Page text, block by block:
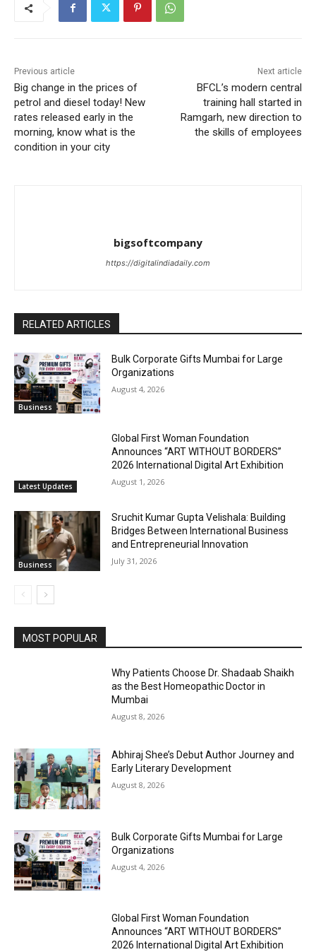
Previous article
Big change in the prices of
petrol and diesel today! New
rates released early in the
morning, know what is the
condition in your city
Next article
BFCL’s modern central
training hall started in
Ramgarh, new direction to
the skills of employees
bigsoftcompany
https://digitalindiadaily.com
RELATED ARTICLES
Business
Bulk Corporate Gifts Mumbai for Large
Organizations
August 4, 2026
Latest Updates
Global First Woman Foundation
Announces “ART WITHOUT BORDERS”
2026 International Digital Art Exhibition
August 1, 2026
Business
Sruchit Kumar Gupta Velishala: Building
Bridges Between International Business
and Entrepreneurial Innovation
July 31, 2026
MOST POPULAR
Why Patients Choose Dr. Shadaab Shaikh
as the Best Homeopathic Doctor in
Mumbai
August 8, 2026
Abhiraj Shee’s Debut Author Journey and
Early Literary Development
August 8, 2026
Bulk Corporate Gifts Mumbai for Large
Organizations
August 4, 2026
Global First Woman Foundation
Announces “ART WITHOUT BORDERS”
2026 International Digital Art Exhibition